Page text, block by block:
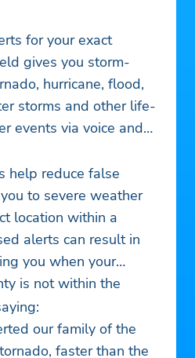
for your exact
gives you storm-
hurricane, flood,
storms and other life-
events via voice and
help reduce false
to severe weather
location within a
alerts can result in
you when your
is not within the
our family of the
faster than the